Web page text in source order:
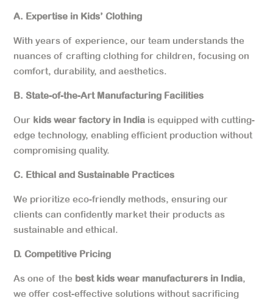
A. Expertise in Kids’ Clothing
With years of experience, our team understands the
nuances of crafting clothing for children, focusing on
comfort, durability, and aesthetics.
B. State-of-the-Art Manufacturing Facilities
Our kids wear factory in India is equipped with cutting-
edge technology, enabling efficient production without
compromising quality.
C. Ethical and Sustainable Practices
We prioritize eco-friendly methods, ensuring our
clients can confidently market their products as
sustainable and ethical.
D. Competitive Pricing
As one of the best kids wear manufacturers in India,
we offer cost-effective solutions without sacrificing